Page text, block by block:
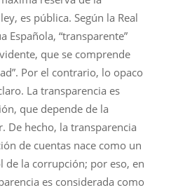
es pública. Según la Real
Española, “transparente”
que se comprende
Por el contrario, lo opaco
La transparencia es
que depende de la
De hecho, la transparencia
de cuentas nace como un
de la corrupción; por eso, en
es considerada como